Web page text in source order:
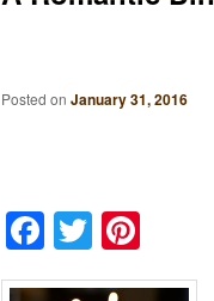
Posted on January 31, 2016
Facebook
Twitter